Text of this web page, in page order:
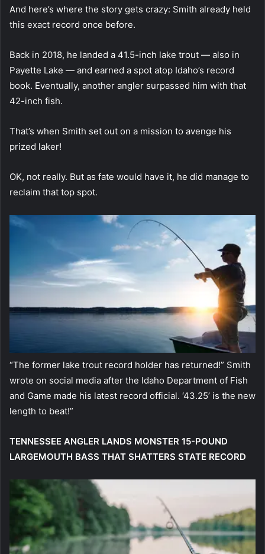
And here’s where the story gets crazy: Smith already held
this exact record once before.
Back in 2018, he landed a 41.5-inch lake trout — also in
Payette Lake — and earned a spot atop Idaho’s record
book. Eventually, another angler surpassed him with that
42-inch fish.
That’s when Smith set out on a mission to avenge his
prized laker!
OK, not really. But as fate would have it, he did manage to
reclaim that top spot.
“The former lake trout record holder has returned!” Smith
wrote on social media after the Idaho Department of Fish
and Game made his latest record official. ‘43.25’ is the new
length to beat!”
TENNESSEE ANGLER LANDS MONSTER 15-POUND
LARGEMOUTH BASS THAT SHATTERS STATE RECORD